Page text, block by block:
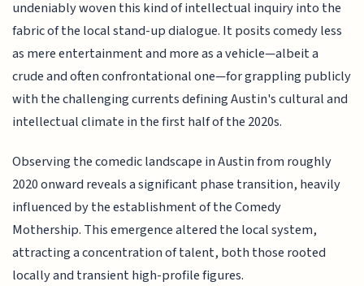
undeniably woven this kind of intellectual inquiry into the
fabric of the local stand-up dialogue. It posits comedy less
as mere entertainment and more as a vehicle—albeit a
crude and often confrontational one—for grappling publicly
with the challenging currents defining Austin's cultural and
intellectual climate in the first half of the 2020s.
Observing the comedic landscape in Austin from roughly
2020 onward reveals a significant phase transition, heavily
influenced by the establishment of the Comedy
Mothership. This emergence altered the local system,
attracting a concentration of talent, both those rooted
locally and transient high-profile figures.